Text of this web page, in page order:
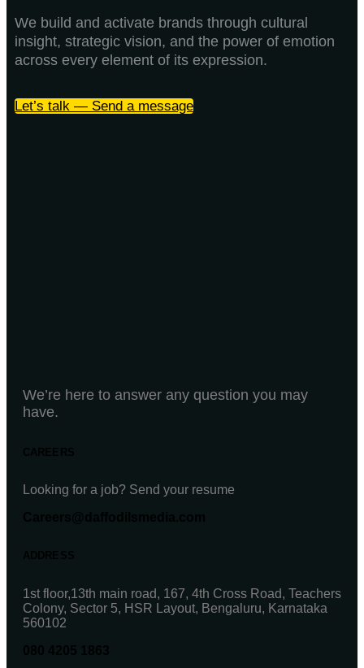
We build and activate brands through cultural
insight, strategic vision, and the power of emotion
across every element of its expression.
Let’s talk — Send a message
We’re here to answer any question you may
have.
Looking for a job? Send your resume
1st floor,13th main road, 167, 4th Cross Road, Teachers
Colony, Sector 5, HSR Layout, Bengaluru, Karnataka
560102